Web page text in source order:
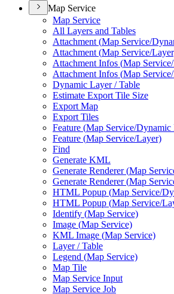
Map Service
Map Service
All Layers and Tables
Attachment (Map Service/
Attachment (Map Service/
Attachment Infos (Map Service/
Attachment Infos (Map Service/
Dynamic Layer / Table
Estimate Export Tile Size
Export Map
Export Tiles
Feature (Map Service/Dynamic
Feature (Map Service/Layer)
Find
Generate KML
Generate Renderer (Map
Generate Renderer (Map
HTML Popup (Map Service/
HTML Popup (Map Service/
Identify (Map Service)
Image (Map Service)
KML Image (Map Service)
Layer / Table
Legend (Map Service)
Map Tile
Map Service Input
Map Service Job